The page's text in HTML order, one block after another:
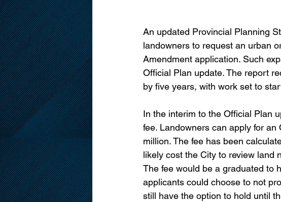
An updated Provincial Planning
landowners to request an urban
Amendment application. Such
Official Plan update. The report
by five years, with work set to
In the interim to the Official Plan
fee. Landowners can apply for
million. The fee has been
likely cost the City to review land
The fee would be a graduated to
applicants could choose to not
still have the option to hold until